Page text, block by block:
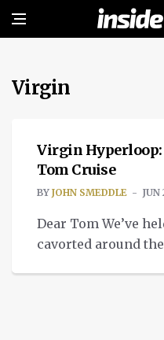
Virgin
APPLIED TECH
Virgin Hyperloop:
Tom Cruise
BY JOHN SMEDDLE JUN
Dear Tom We’ve
cavorted around